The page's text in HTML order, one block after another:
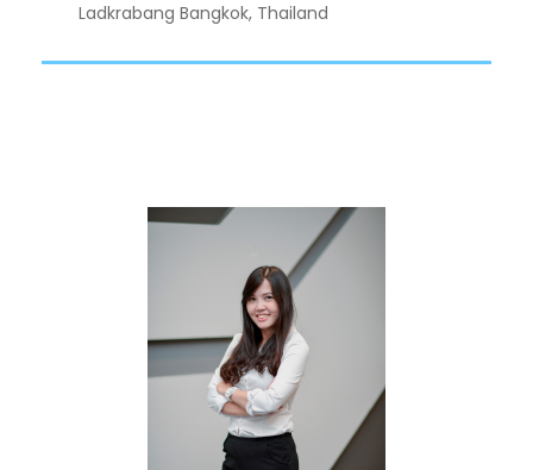
Ladkrabang Bangkok, Thailand